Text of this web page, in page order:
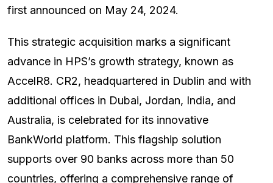
first announced on May 24, 2024.
This strategic acquisition marks a significant
advance in HPS’s growth strategy, known as
AccelR8. CR2, headquartered in Dublin and with
additional offices in Dubai, Jordan, India, and
Australia, is celebrated for its innovative
BankWorld platform. This flagship solution
supports over 90 banks across more than 50
countries, offering a comprehensive range of